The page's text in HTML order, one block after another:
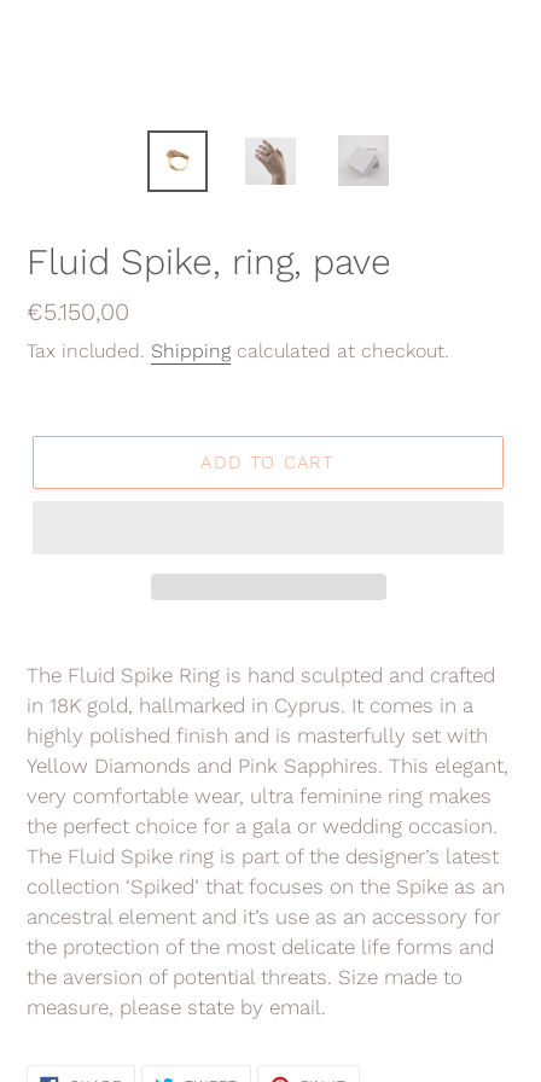
Fluid Spike, ring, pave
Regular
price
€5.150,00
Tax included. Shipping calculated at checkout.
ADD TO CART
product
to
your
cart
The Fluid Spike Ring is hand sculpted and crafted
in 18K gold, hallmarked in Cyprus. It comes in a
highly polished finish and is masterfully set with
Yellow Diamonds and Pink Sapphires. This elegant,
very comfortable wear, ultra feminine ring makes
the perfect choice for a gala or wedding occasion.
The Fluid Spike ring is part of the designer’s latest
collection ‘Spiked’ that focuses on the Spike as an
ancestral element and it’s use as an accessory for
the protection of the most delicate life forms and
the aversion of potential threats. Size made to
measure, please state by email.